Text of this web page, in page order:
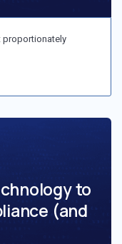
proportionately
to
(and